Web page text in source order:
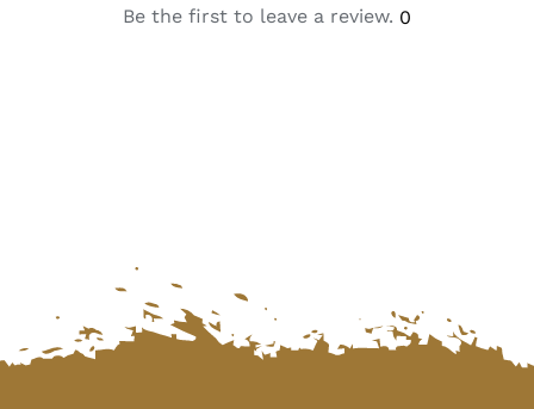
price
price
Be the first to leave a review. 0